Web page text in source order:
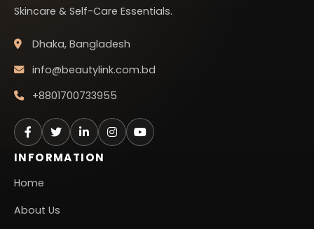
Skincare & Self-Care Essentials.
Dhaka, Bangladesh
info@beautylink.com.bd
+8801700733955
INFORMATION
Home
About Us